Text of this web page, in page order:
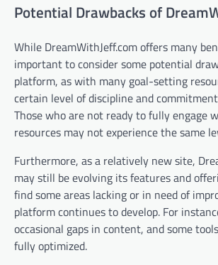
Potential Drawbacks of
While DreamWithJeff.com offers many
important to consider some potential
platform, as with many goal-setting
certain level of discipline and
Those who are not ready to fully engage
resources may not experience the same
Furthermore, as a relatively new site,
may still be evolving its features and
find some areas lacking or in need of
platform continues to develop. For
occasional gaps in content, and some
fully optimized.